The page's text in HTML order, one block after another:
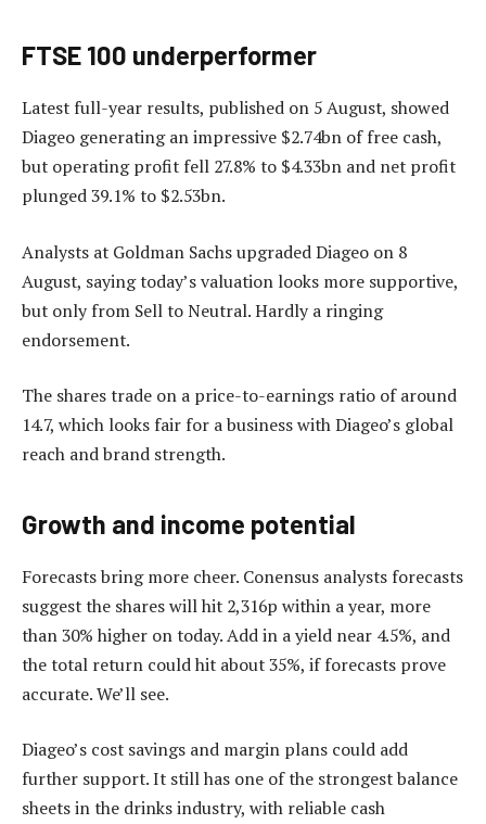
FTSE 100 underperformer
Latest full-year results, published on 5 August, showed
Diageo generating an impressive $2.74bn of free cash,
but operating profit fell 27.8% to $4.33bn and net profit
plunged 39.1% to $2.53bn.
Analysts at Goldman Sachs upgraded Diageo on 8
August, saying today’s valuation looks more supportive,
but only from Sell to Neutral. Hardly a ringing
endorsement.
The shares trade on a price-to-earnings ratio of around
14.7, which looks fair for a business with Diageo’s global
reach and brand strength.
Growth and income potential
Forecasts bring more cheer. Conensus analysts forecasts
suggest the shares will hit 2,316p within a year, more
than 30% higher on today. Add in a yield near 4.5%, and
the total return could hit about 35%, if forecasts prove
accurate. We’ll see.
Diageo’s cost savings and margin plans could add
further support. It still has one of the strongest balance
sheets in the drinks industry, with reliable cash